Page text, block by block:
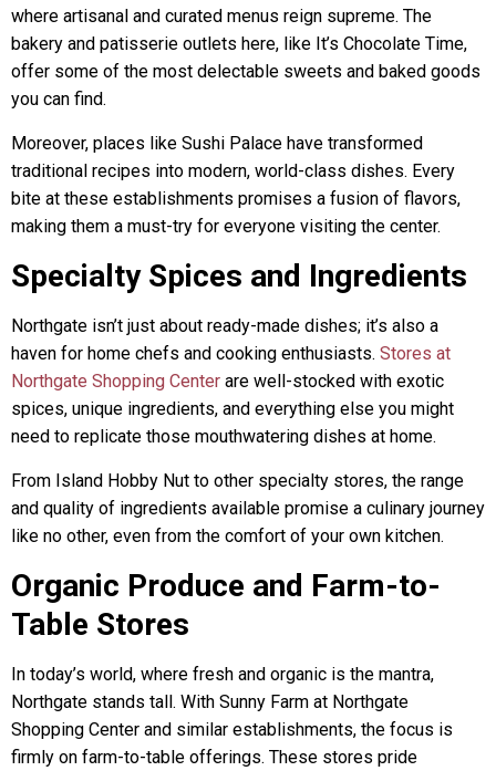
where artisanal and curated menus reign supreme. The
bakery and patisserie outlets here, like It’s Chocolate Time,
offer some of the most delectable sweets and baked goods
you can find.
Moreover, places like Sushi Palace have transformed
traditional recipes into modern, world-class dishes. Every
bite at these establishments promises a fusion of flavors,
making them a must-try for everyone visiting the center.
Specialty Spices and Ingredients
Northgate isn’t just about ready-made dishes; it’s also a
haven for home chefs and cooking enthusiasts. Stores at
Northgate Shopping Center are well-stocked with exotic
spices, unique ingredients, and everything else you might
need to replicate those mouthwatering dishes at home.
From Island Hobby Nut to other specialty stores, the range
and quality of ingredients available promise a culinary journey
like no other, even from the comfort of your own kitchen.
Organic Produce and Farm-to-
Table Stores
In today’s world, where fresh and organic is the mantra,
Northgate stands tall. With Sunny Farm at Northgate
Shopping Center and similar establishments, the focus is
firmly on farm-to-table offerings. These stores pride